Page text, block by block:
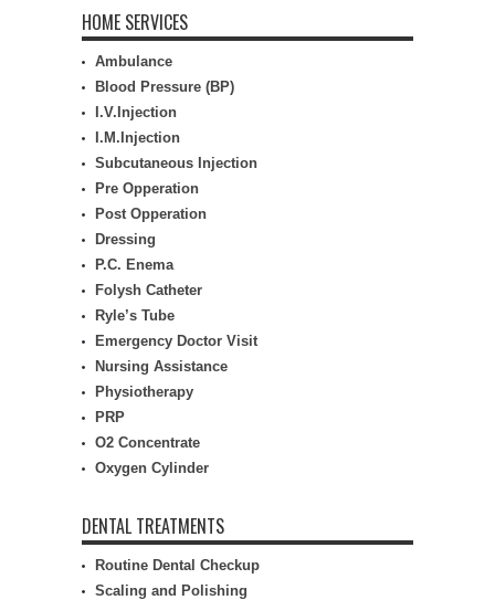
HOME SERVICES
Ambulance
Blood Pressure (BP)
I.V.Injection
I.M.Injection
Subcutaneous Injection
Pre Opperation
Post Opperation
Dressing
P.C. Enema
Folysh Catheter
Ryle’s Tube
Emergency Doctor Visit
Nursing Assistance
Physiotherapy
PRP
O2 Concentrate
Oxygen Cylinder
DENTAL TREATMENTS
Routine Dental Checkup
Scaling and Polishing